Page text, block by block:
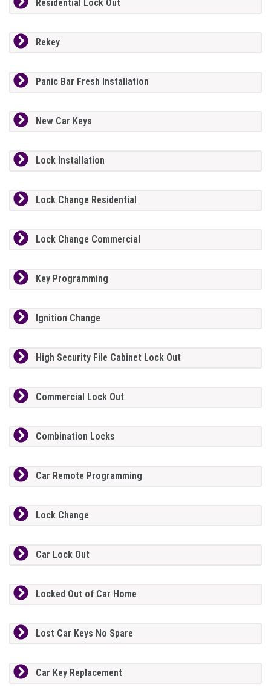
Residential Lock Out
Rekey
Panic Bar Fresh Installation
New Car Keys
Lock Installation
Lock Change Residential
Lock Change Commercial
Key Programming
Ignition Change
High Security File Cabinet Lock Out
Commercial Lock Out
Combination Locks
Car Remote Programming
Lock Change
Car Lock Out
Locked Out of Car Home
Lost Car Keys No Spare
Car Key Replacement